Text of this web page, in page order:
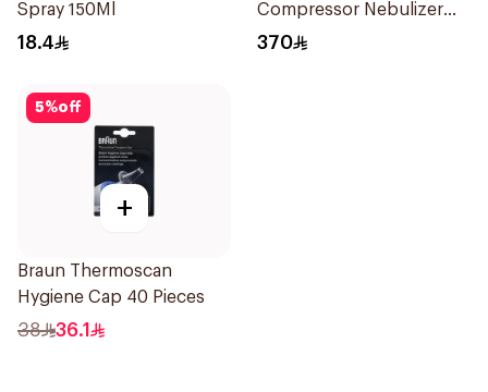
Spray 150Ml
18.4
Compressor Nebulizer
White 1Piece
370
5%off
+
Braun Thermoscan
Hygiene Cap 40 Pieces
38 36.1